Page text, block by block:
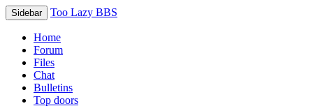
Sidebar Too Lazy BBS
Home
Forum
Files
Chat
Bulletins
Top doors